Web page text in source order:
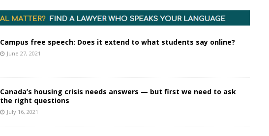
Campus free speech: Does it extend to what students say online?
June 27, 2021
Canada’s housing crisis needs answers — but first we need to ask
the right questions
July 16, 2021